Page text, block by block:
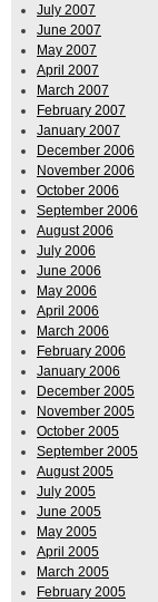
July 2007
June 2007
May 2007
April 2007
March 2007
February 2007
January 2007
December 2006
November 2006
October 2006
September 2006
August 2006
July 2006
June 2006
May 2006
April 2006
March 2006
February 2006
January 2006
December 2005
November 2005
October 2005
September 2005
August 2005
July 2005
June 2005
May 2005
April 2005
March 2005
February 2005